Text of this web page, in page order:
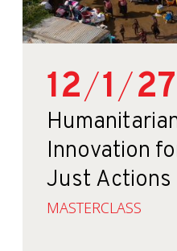
12/1/27
Innovation
Just Actions
MASTERCLASS